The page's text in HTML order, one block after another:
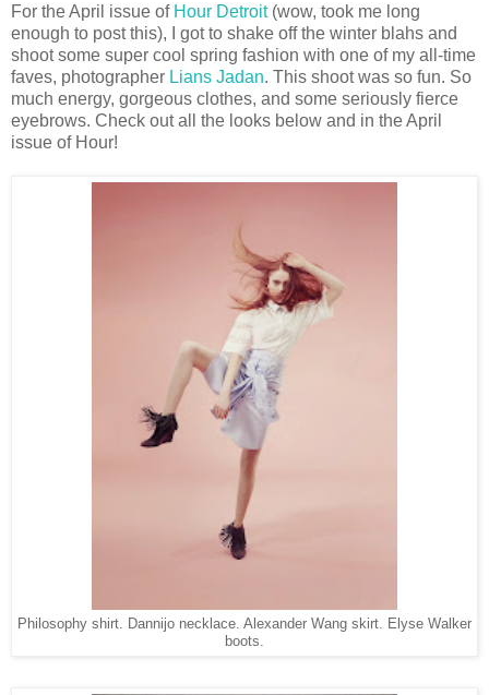
For the April issue of Hour Detroit(wow, took me long
enough to post this), I got to shake off the winter blahs and
shoot some super cool spring fashion with one of my all-time
faves, photographer Lians Jadan. This shoot was so fun. So
much energy, gorgeous clothes, and some seriously fierce
eyebrows. Check out all the looks below and in the April
issue of Hour!
Philosophy shirt. Dannijo necklace. Alexander Wang skirt. Elyse Walker
boots.